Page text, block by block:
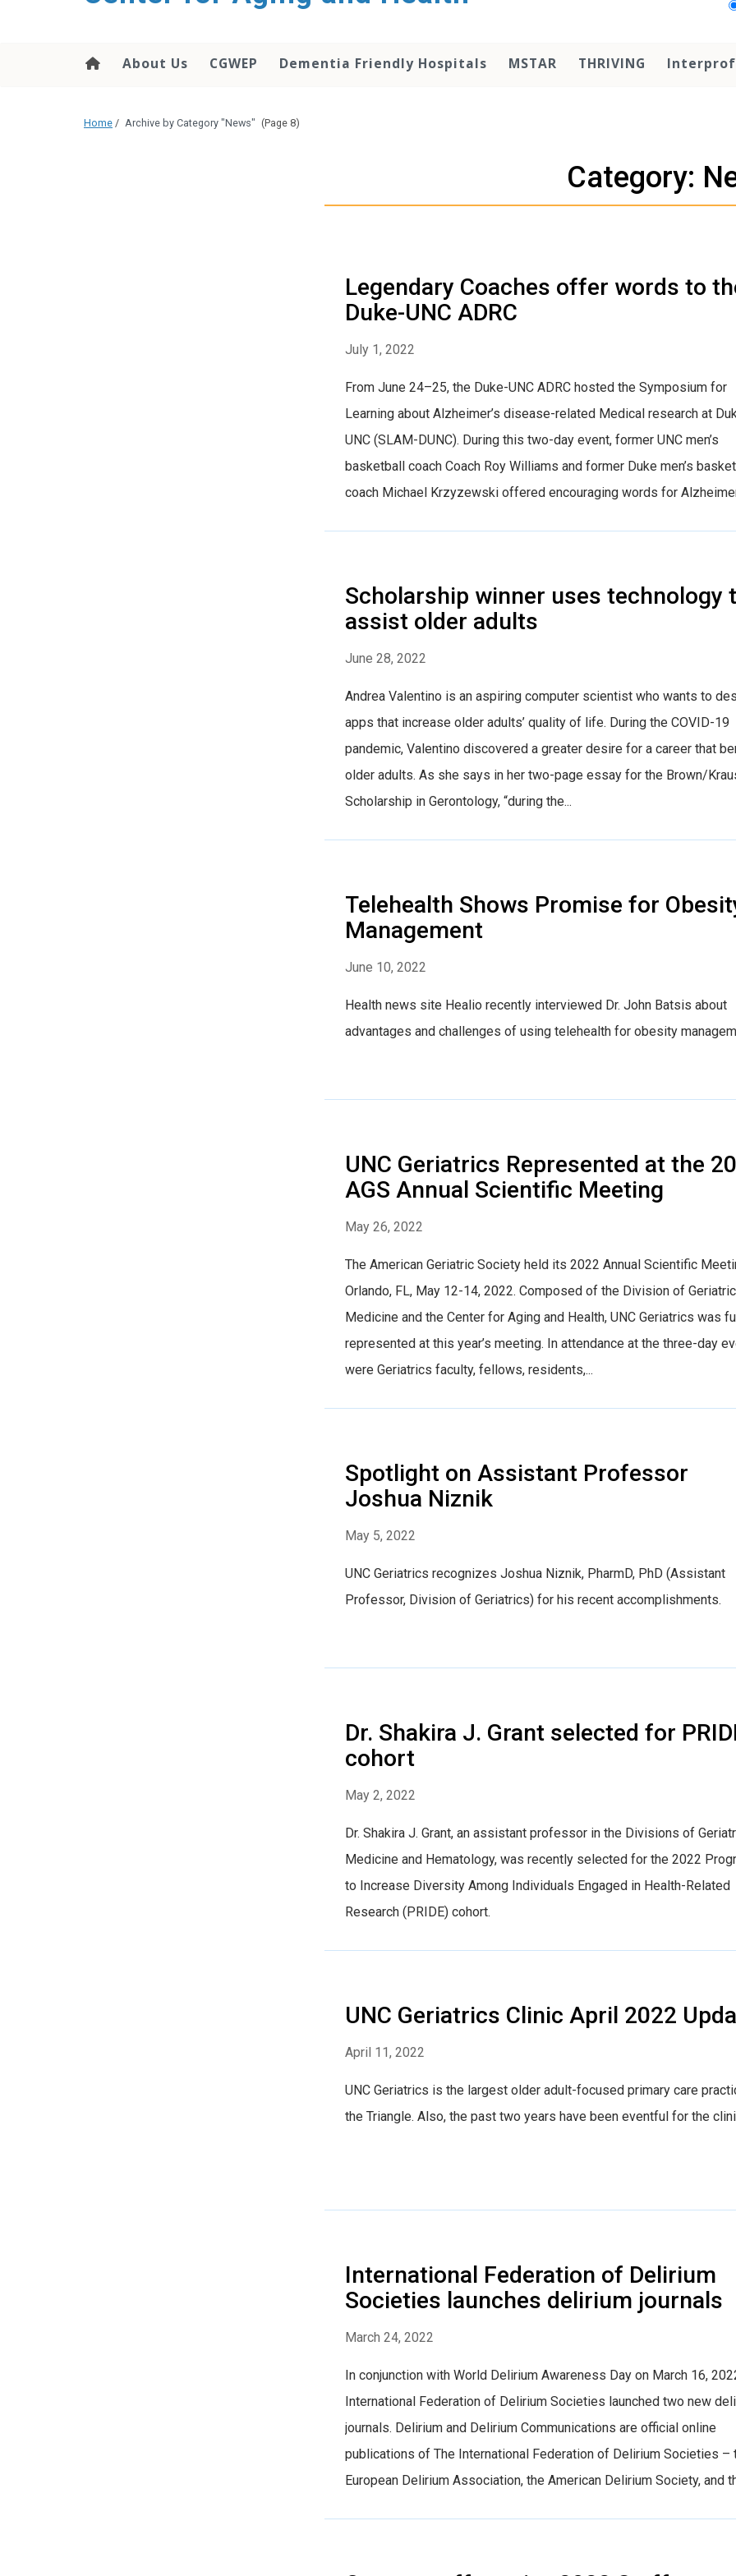
About Us CGWEP Dementia Friendly Hospitals MSTAR THRIVING
Home / Archive by Category "News" (Page 8)
Category:
Legendary Coaches offer words to
Duke-UNC ADRC
July 1, 2022
From June 24–25, the Duke-UNC ADRC hosted the Symposium for
Learning about Alzheimer’s disease-related Medical research at
UNC (SLAM-DUNC). During this two-day event, former UNC men’s
basketball coach Coach Roy Williams and former Duke men’s
coach Michael Krzyzewski offered encouraging words for
Scholarship winner uses technology
assist older adults
June 28, 2022
Andrea Valentino is an aspiring computer scientist who wants to
apps that increase older adults’ quality of life. During the COVID-19
pandemic, Valentino discovered a greater desire for a career that
older adults. As she says in her two-page essay for the Brown/
Scholarship in Gerontology, “during the...
Telehealth Shows Promise for
Management
June 10, 2022
Health news site Healio recently interviewed Dr. John Batsis about
advantages and challenges of using telehealth for obesity
UNC Geriatrics Represented at the
AGS Annual Scientific Meeting
May 26, 2022
The American Geriatric Society held its 2022 Annual Scientific
Orlando, FL, May 12-14, 2022. Composed of the Division of Geriatric
Medicine and the Center for Aging and Health, UNC Geriatrics was
represented at this year’s meeting. In attendance at the three-day
were Geriatrics faculty, fellows, residents,...
Spotlight on Assistant Professor
Joshua Niznik
May 5, 2022
UNC Geriatrics recognizes Joshua Niznik, PharmD, PhD (Assistant
Professor, Division of Geriatrics) for his recent accomplishments.
Dr. Shakira J. Grant selected for
cohort
May 2, 2022
Dr. Shakira J. Grant, an assistant professor in the Divisions of
Medicine and Hematology, was recently selected for the 2022
to Increase Diversity Among Individuals Engaged in Health-Related
Research (PRIDE) cohort.
UNC Geriatrics Clinic April 2022
April 11, 2022
UNC Geriatrics is the largest older adult-focused primary care
the Triangle. Also, the past two years have been eventful for the
International Federation of Delirium
Societies launches delirium journals
March 24, 2022
In conjunction with World Delirium Awareness Day on March 16,
International Federation of Delirium Societies launched two new
journals. Delirium and Delirium Communications are official online
publications of The International Federation of Delirium Societies –
European Delirium Association, the American Delirium Society, and